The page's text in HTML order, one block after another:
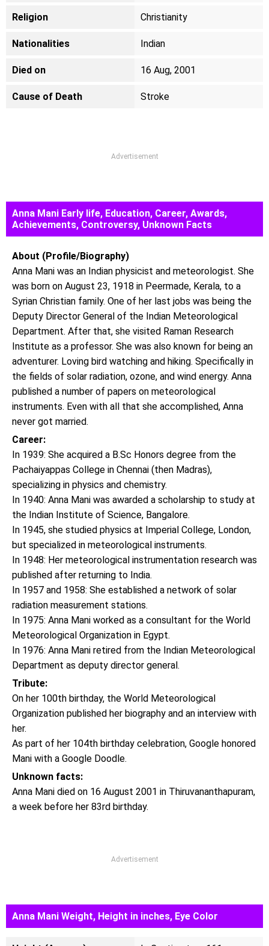
Religion Christianity
Nationalities Indian
Died on 16 Aug, 2001
Cause of Death Stroke
Advertisement
Anna Mani Early life, Education, Career, Awards,
Achievements, Controversy, Unknown Facts
About (Profile/Biography)
Anna Mani was an Indian physicist and meteorologist. She
was born on August 23, 1918 in Peermade, Kerala, to a
Syrian Christian family. One of her last jobs was being the
Deputy Director General of the Indian Meteorological
Department. After that, she visited Raman Research
Institute as a professor. She was also known for being an
adventurer. Loving bird watching and hiking. Specifically in
the fields of solar radiation, ozone, and wind energy. Anna
published a number of papers on meteorological
instruments. Even with all that she accomplished, Anna
never got married.
Career:
In 1939: She acquired a B.Sc Honors degree from the
Pachaiyappas College in Chennai (then Madras),
specializing in physics and chemistry.
In 1940: Anna Mani was awarded a scholarship to study at
the Indian Institute of Science, Bangalore.
In 1945, she studied physics at Imperial College, London,
but specialized in meteorological instruments.
In 1948: Her meteorological instrumentation research was
published after returning to India.
In 1957 and 1958: She established a network of solar
radiation measurement stations.
In 1975: Anna Mani worked as a consultant for the World
Meteorological Organization in Egypt.
In 1976: Anna Mani retired from the Indian Meteorological
Department as deputy director general.
Tribute:
On her 100th birthday, the World Meteorological
Organization published her biography and an interview with
her.
As part of her 104th birthday celebration, Google honored
Mani with a Google Doodle.
Unknown facts:
Anna Mani died on 16 August 2001 in Thiruvananthapuram,
a week before her 83rd birthday.
Advertisement
Anna Mani Weight, Height in inches, Eye Color